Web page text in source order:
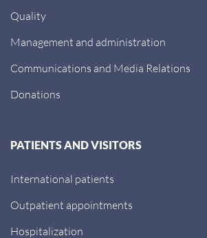
Quality
Management and administration
Communications and Media Relations
Donations
PATIENTS AND VISITORS
International patients
Outpatient appointments
Hospitalization